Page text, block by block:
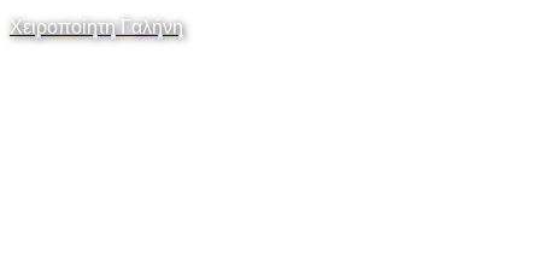
Χειροποίητη Γαλήνη